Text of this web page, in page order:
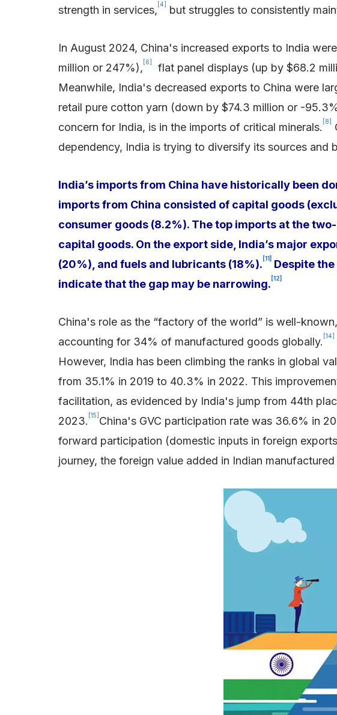
strength in services, [4] but struggles to consistently
In August 2024, China's increased exports to India
million or 247%), [6]
flat panel displays (up by $68.2
Meanwhile, India's decreased exports to China were
retail pure cotton yarn (down by $74.3 million or -
concern for India, is in the imports of critical minerals. [8]
dependency, India is trying to diversify its sources and
India’s imports from China have historically been
imports from China consisted of capital goods
consumer goods (8.2%). The top imports at the
capital goods. On the export side, India’s major
(20%), and fuels and lubricants (18%). [11] Despite
indicate that the gap may be narrowing. [12]
China's role as the “factory of the world” is well-
accounting for 34% of manufactured goods globally. [14]
However, India has been climbing the ranks in global
from 35.1% in 2019 to 40.3% in 2022. This
facilitation, as evidenced by India's jump from 44th
2023. [15] China's GVC participation rate was 36.6% in
forward participation (domestic inputs in foreign
journey, the foreign value added in Indian